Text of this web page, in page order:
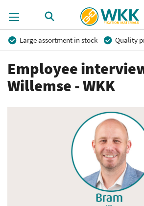
Large assortment in stock
Quality
More than 40 years of experience
Employee
Willemse - WKK